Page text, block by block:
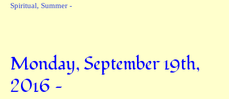
Spiritual, Summer -
Monday, September 19th,
2016 —